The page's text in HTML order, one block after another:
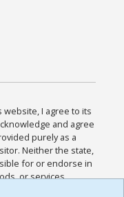
website, I agree to its
and agree
purely as a
Neither the state,
for or endorse in
or services